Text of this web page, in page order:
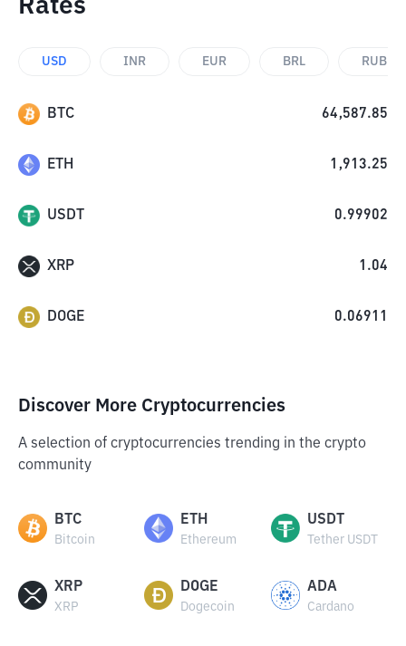
Rates
USD INR EUR BRL RUB
BTC 64,587.85
ETH 1,913.25
USDT 0.99902
XRP 1.04
DOGE 0.06911
Discover More Cryptocurrencies
A selection of cryptocurrencies trending in the crypto
community
BTC
Bitcoin
ETH
Ethereum
USDT
Tether USDT
XRP
XRP
DOGE
Dogecoin
ADA
Cardano